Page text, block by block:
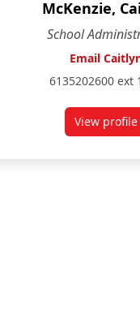
McKenzie,
School
Email
6135202600 ext
View profile
for